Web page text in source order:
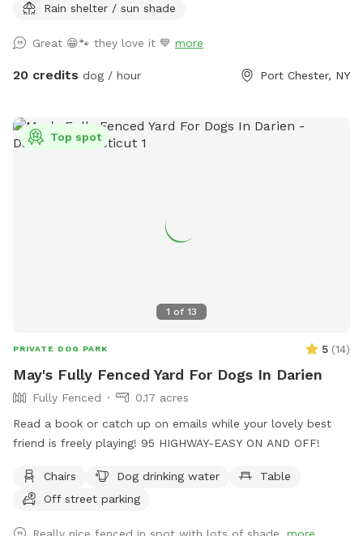
Rain shelter / sun shade
Great 😁🐾 they love it 💙 more
20 credits dog / hour Port Chester, NY
1 of 13
Top spot
PRIVATE DOG PARK 5 (14)
May's Fully Fenced Yard For Dogs In Darien
Fully Fenced
0.17 acres
Read a book or catch up on emails while your lovely best
friend is freely playing! 95 HIGHWAY-EASY ON AND OFF!
Chairs Dog drinking water
Table
Off street parking